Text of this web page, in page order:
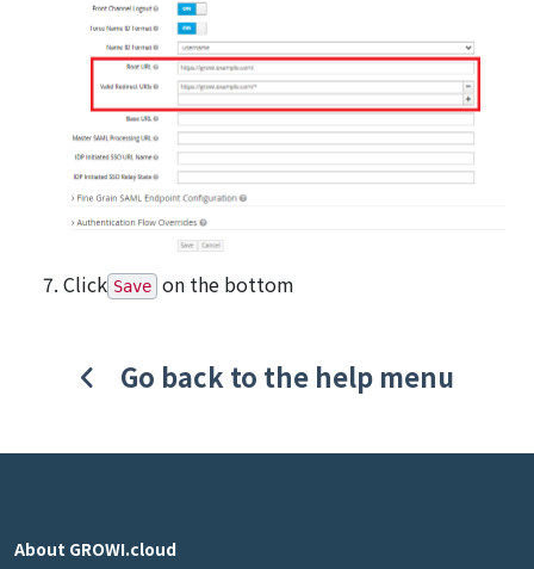
Click Save on the bottom
Go back to the help menu
About GROWI.cloud